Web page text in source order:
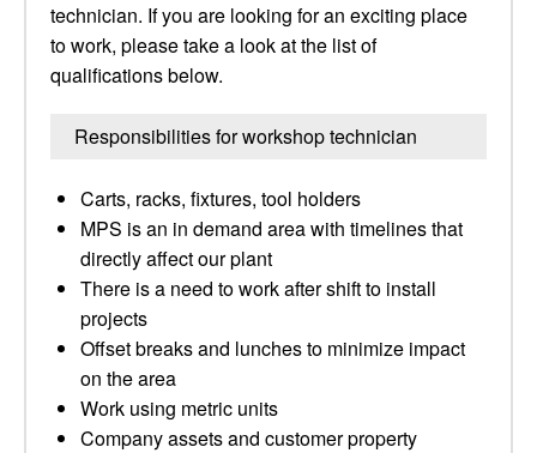
technician. If you are looking for an exciting place
to work, please take a look at the list of
qualifications below.
Responsibilities for workshop technician
Carts, racks, fixtures, tool holders
MPS is an in demand area with timelines that
directly affect our plant
There is a need to work after shift to install
projects
Offset breaks and lunches to minimize impact
on the area
Work using metric units
Company assets and customer property